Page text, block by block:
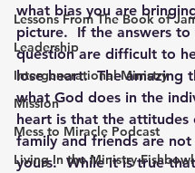
Lessons From The Book of
Leadership
Intergenerational Ministry
Mission
Mess to Miracle Podcast
Living In the Ministry Fishbowl
what bias you are
picture.  If the answers to
question are difficult to
lose heart.  The amazing
what God does in the
heart is that the attitudes
family and friends are not
yours.  While it is true